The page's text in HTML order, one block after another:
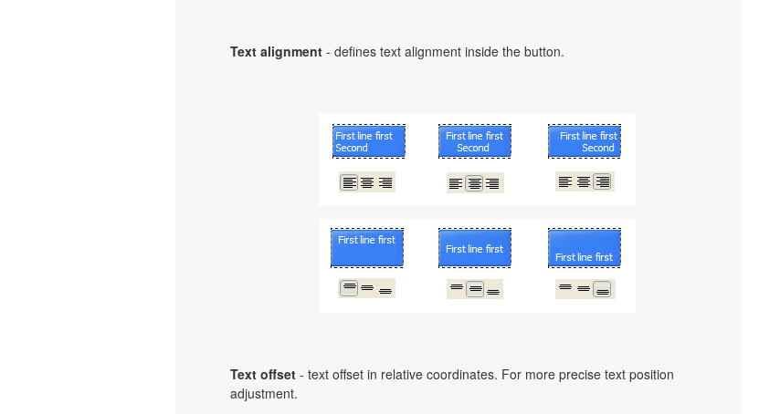
Text alignment - defines text alignment inside the button.
Text offset - text offset in relative coordinates. For more precise text position
adjustment.